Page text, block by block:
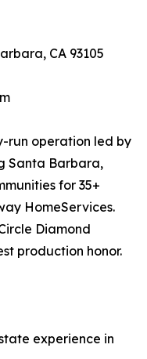
CA 93105
run operation led by
Santa Barbara,
for 35+
HomeServices.
Diamond
production honor.
experience in